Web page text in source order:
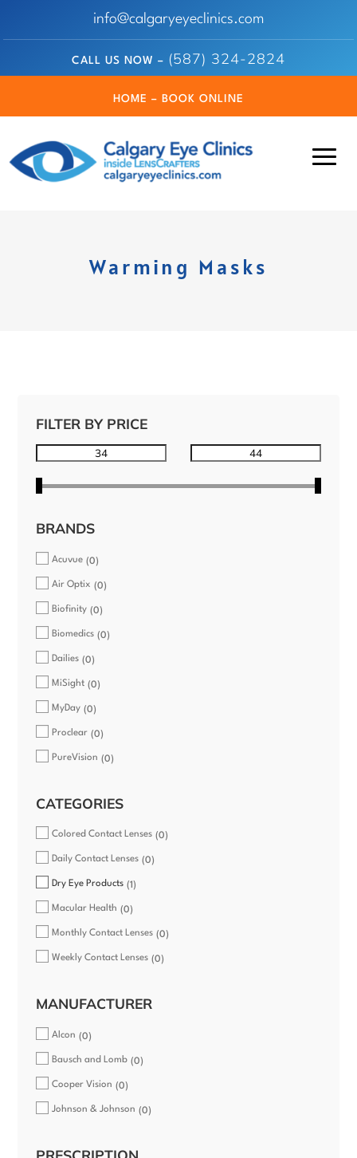
info@calgaryeyeclinics.com
CALL US NOW – (587) 324-2824
HOME – BOOK ONLINE
Warming Masks
FILTER BY PRICE
BRANDS
Acuvue 0
Air Optix 0
Biofinity 0
Biomedics 0
Dailies 0
MiSight 0
MyDay 0
Proclear 0
PureVision 0
CATEGORIES
Colored Contact Lenses 0
Daily Contact Lenses 0
Dry Eye Products 1
Macular Health 0
Monthly Contact Lenses 0
Weekly Contact Lenses 0
MANUFACTURER
Alcon 0
Bausch and Lomb 0
Cooper Vision 0
Johnson & Johnson 0